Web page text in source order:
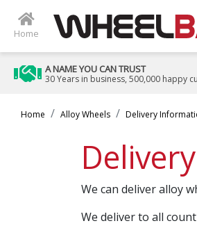
Home
A NAME YOU CAN TRUST
30 Years in business, 500,000 happy
Home Alloy Wheels Delivery
We can deliver alloy
We deliver to all